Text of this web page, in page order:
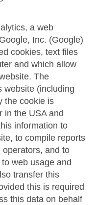
a web
Inc. (Google)
cookies, text files
and which allow
The
website (including
the cookie is
in the USA and
information to
to compile reports
and to
web usage and
transfer this
this is required
this data on behalf